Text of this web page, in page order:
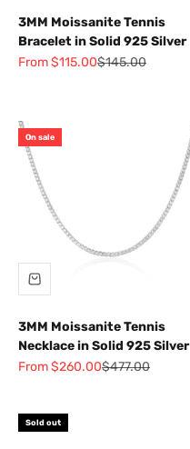
3MM Moissanite Tennis
Bracelet in Solid 925 Silver
Sale price
From $115.00Regular price
$145.00
On sale
3MM Moissanite Tennis
Necklace in Solid 925 Silver
Sale price
From $260.00Regular price
$477.00
Sold out